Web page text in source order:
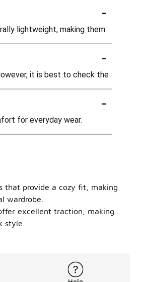
-
lightweight, making them
-
it is best to check the
-
for everyday wear.
that provide a cozy fit, making
wardrobe.
excellent traction, making
style.